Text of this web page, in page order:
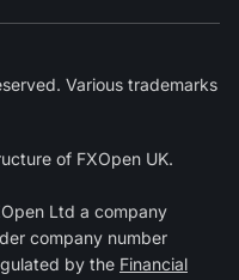
Various trademarks
of FXOpen UK.
Ltd a company
company number
by the Financial